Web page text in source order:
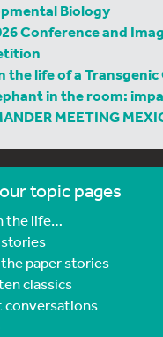
Biology
Conference and
the life of a Transgenic
in the room:
MEETING
topic pages
the life…
paper stories
classics
conversations